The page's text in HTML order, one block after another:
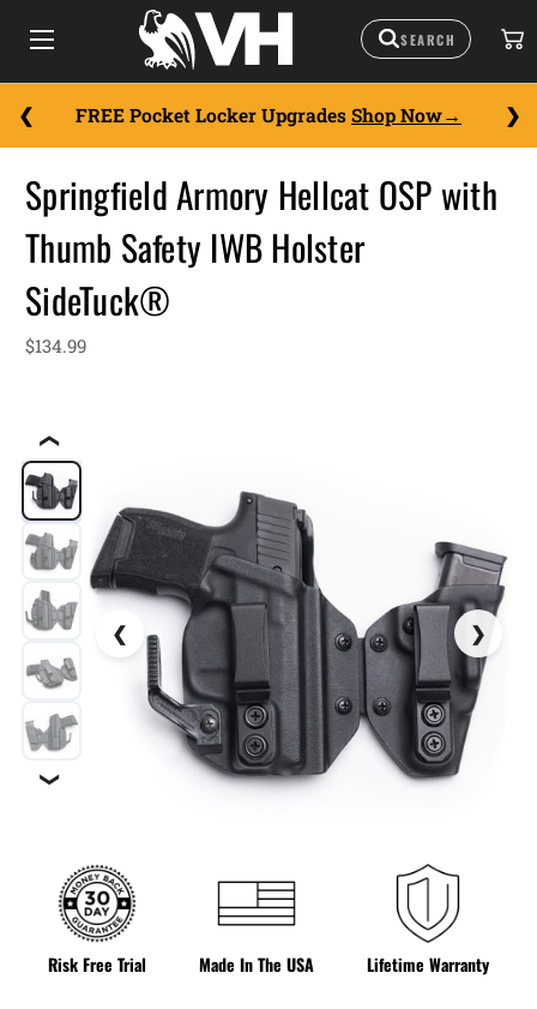
FREE Pocket Locker Upgrades Shop Now
❮
❯
Risk Free Trial Made In The USA Lifetime Warranty
Springfield Armory Hellcat OSP with
Thumb Safety IWB Holster
SideTuck®
$134.99